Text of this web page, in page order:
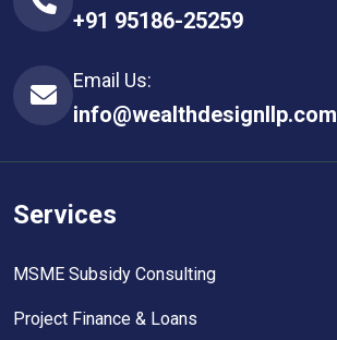
+91 95186-25259
Email Us:
info@wealthdesignllp.com
Services
MSME Subsidy Consulting
Project Finance & Loans